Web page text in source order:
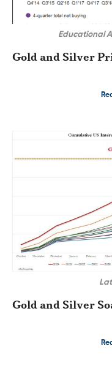
Educational
Gold and Silver
Gold and Silver